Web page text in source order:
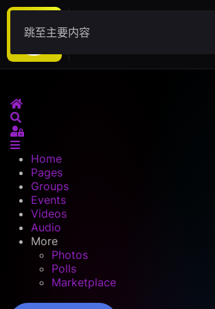
跳至主要内容
Home
Sign In
Home
Pages
Groups
Events
Videos
Audio
More
Photos
Polls
Marketplace